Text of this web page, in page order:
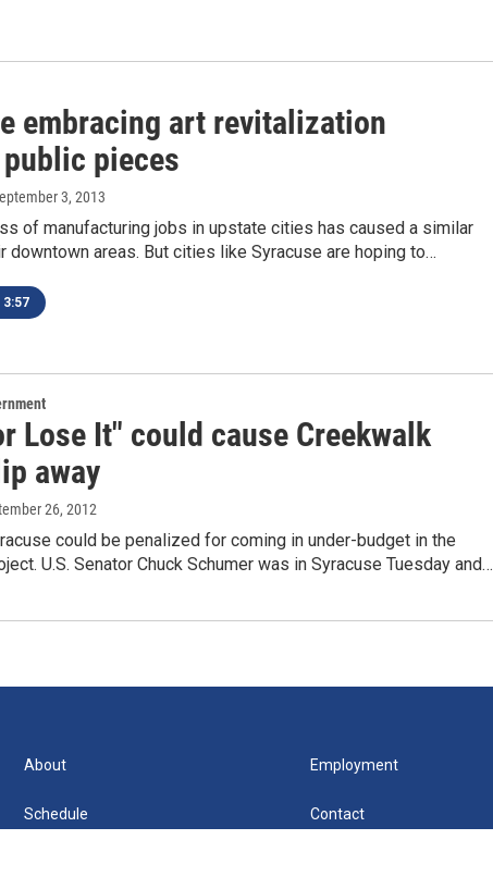
embracing art revitalization
pieces
3, 2013
of manufacturing jobs in upstate cities has caused a similar
downtown areas. But cities like Syracuse are hoping to…
3:57
Lose It" could cause Creekwalk
away
26, 2012
could be penalized for coming in under-budget in the
U.S. Senator Chuck Schumer was in Syracuse Tuesday and…
About
Schedule
Employment
Contact